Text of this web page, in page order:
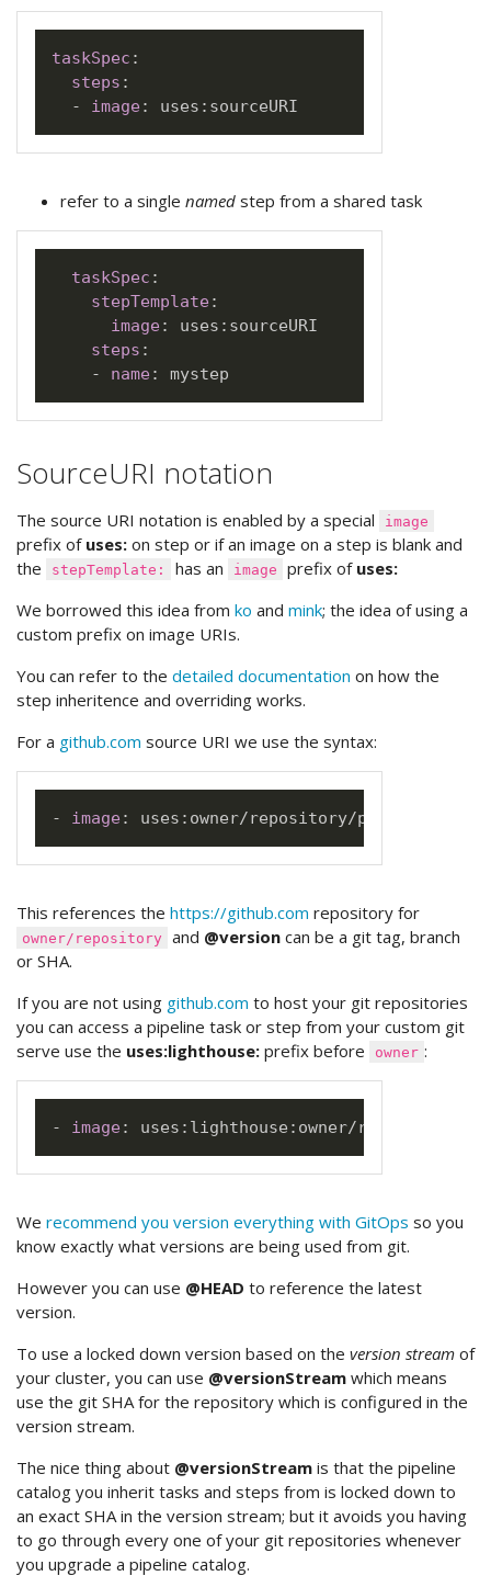
taskSpec :
steps :
-
image : uses :
refer to a single named step from a shared task
taskSpec :
stepTemplate :
image : uses : sourceURI
steps :
-
name :
SourceURI notation
The source URI notation is enabled by a special image
prefix of uses: on step or if an image on a step is blank and
the
stepTemplate: has an image prefix of uses:
We borrowed this idea from ko and mink; the idea of using a
custom prefix on image URIs.
You can refer to the detailed documentation on how the
step inheritence and overriding works.
For a github.com source URI we use the syntax:
- image : uses :
This references the https://github.com repository for
owner/repository and @version can be a git tag, branch
or SHA.
If you are not using github.com to host your git repositories
you can access a pipeline task or step from your custom git
serve use the uses:lighthouse: prefix before owner :
- image : uses : lighthouse :
We recommend you version everything with GitOps so you
know exactly what versions are being used from git.
However you can use @HEAD to reference the latest
version.
To use a locked down version based on the version stream of
your cluster, you can use @versionStream which means
use the git SHA for the repository which is configured in the
version stream.
The nice thing about @versionStream is that the pipeline
catalog you inherit tasks and steps from is locked down to
an exact SHA in the version stream; but it avoids you having
to go through every one of your git repositories whenever
you upgrade a pipeline catalog.